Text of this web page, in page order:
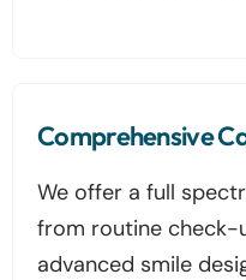
Comprehensive
We offer a full
from routine check-
advanced smile